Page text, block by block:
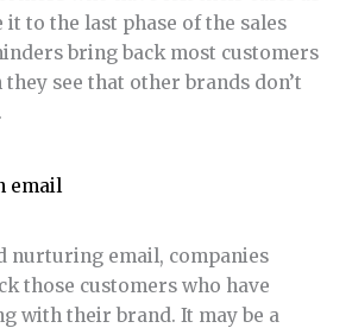
it to the last phase of the sales
bring back most customers
see that other brands don’t
email
nurturing email, companies
those customers who have
with their brand. It may be a